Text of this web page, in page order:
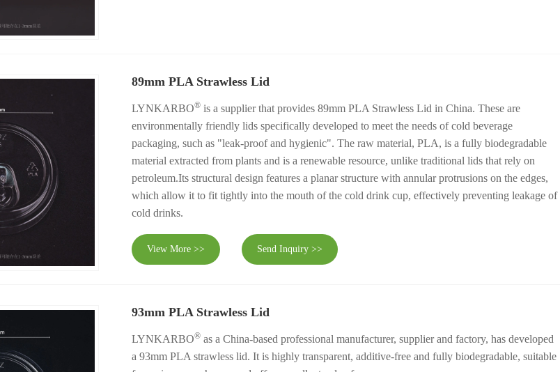
89mm PLA Strawless Lid
LYNKARBO® is a supplier that provides 89mm PLA Strawless Lid in China. These are
environmentally friendly lids specifically developed to meet the needs of cold beverage
packaging, such as "leak-proof and hygienic". The raw material, PLA, is a fully biodegradable
material extracted from plants and is a renewable resource, unlike traditional lids that rely on
petroleum.Its structural design features a planar structure with annular protrusions on the edges,
which allow it to fit tightly into the mouth of the cold drink cup, effectively preventing leakage of
cold drinks.
View More >> Send Inquiry >>
93mm PLA Strawless Lid
LYNKARBO® as a China-based professional manufacturer, supplier and factory, has developed
a 93mm PLA strawless lid. It is highly transparent, additive-free and fully biodegradable, suitable